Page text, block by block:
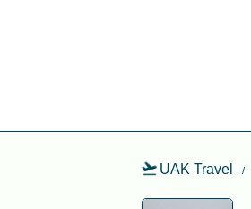
UAK Travel